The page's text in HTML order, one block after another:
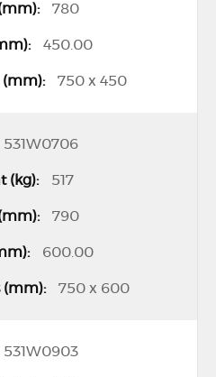
780
450.00
750 x 450
531W0706
517
790
600.00
750 x 600
531W0903